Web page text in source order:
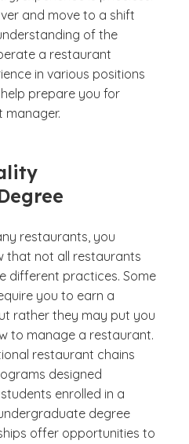
and move to a shift
of the
a restaurant
in various positions
prepare you for
manager.
restaurants, you
that not all restaurants
different practices. Some
you to earn a
rather they may put you
to manage a restaurant.
restaurant chains
designed
enrolled in a
degree
offer opportunities to